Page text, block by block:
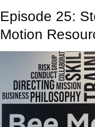
Episode 25:
Motion